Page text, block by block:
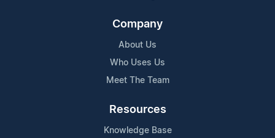
Company
About Us
Who Uses Us
Meet The Team
Resources
Knowledge Base